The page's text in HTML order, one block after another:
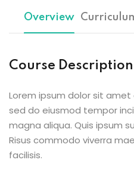
Overview
Course Description
Lorem ipsum dolor sit
sed do eiusmod tempor
magna aliqua. Quis ipsum
Risus commodo viverra
facilisis.
Already have